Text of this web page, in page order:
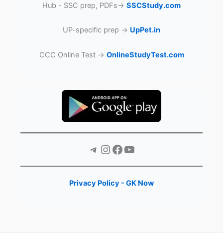
Hub - SSC prep, PDFs→ SSCStudy.com
UP-specific prep → UpPet.in
CCC Online Test → OnlineStudyTest.com
Telegram Instagram Facebook YouTube
Privacy Policy - GK Now